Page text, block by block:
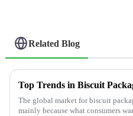
Related Blog
The global market for biscuit
mainly because what consumers